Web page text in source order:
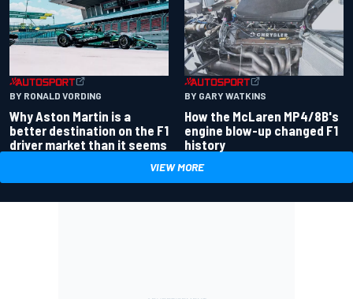
BY RONALD VORDING
Why Aston Martin is a
better destination on the F1
driver market than it seems
BY GARY WATKINS
How the McLaren MP4/8B's
engine blow-up changed F1
history
VIEW MORE